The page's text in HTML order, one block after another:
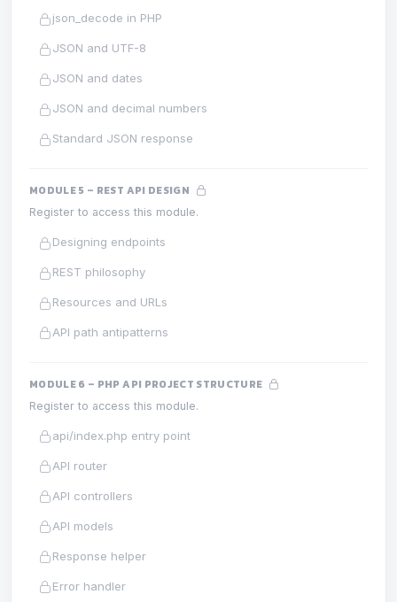
json_decode in PHP
JSON and UTF-8
JSON and dates
JSON and decimal numbers
Standard JSON response
MODULE 5 – REST API DESIGN
Register to access this module.
Designing endpoints
REST philosophy
Resources and URLs
API path antipatterns
MODULE 6 – PHP API PROJECT STRUCTURE
Register to access this module.
api/index.php entry point
API router
API controllers
API models
Response helper
Error handler